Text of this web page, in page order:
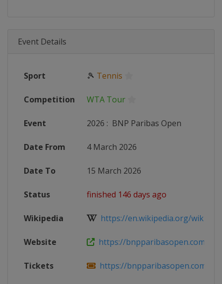
Event Details
Sport 🎾 Tennis
Competition WTA Tour
Event 2026 : BNP Paribas Open
Date From 4 March 2026
Date To 15 March 2026
Status finished 146 days ago
Wikipedia https://en.wikipedia.org/wiki/
Website https://bnpparibasopen.com
Tickets https://bnpparibasopen.com/